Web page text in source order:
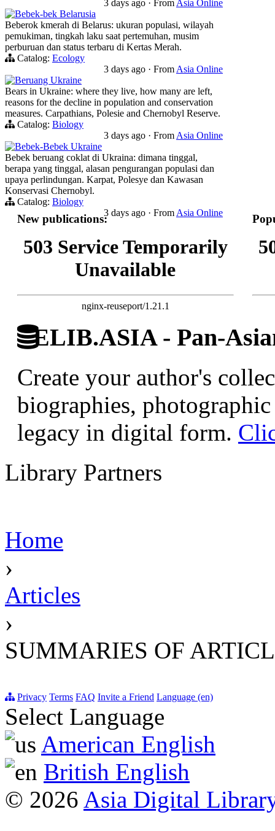
3 days ago · From Asia Online
Bebek-bek Belarusia
Beberok kmerah di Belarus: ukuran populasi, wilayah
pemukiman, tingkah laku saat pertemuhan, musim
perburuan dan status terbaru di Kertas Merah.
Catalog: Ecology
3 days ago · From Asia Online
Beruang Ukraine
Bears in Ukraine: where they live, how many are left,
reasons for the decline in population and conservation
measures. Carpathians, Polesie and Chernobyl Reserve.
Catalog: Biology
3 days ago · From Asia Online
Bebek-Bebek Ukraine
Bebek beruang coklat di Ukraina: dimana tinggal,
berapa yang tinggal, alasan pengurangan populasi dan
upaya perlindungan. Karpat, Polesye dan Kawasan
Konservasi Chernobyl.
Catalog: Biology
3 days ago · From Asia Online
New publications:
503 Service Temporarily
Unavailable
nginx-reuseport/1.21.1
ELIB.ASIA - Pan-
Create your author's
biographies,
legacy in digital form.
Library Partners
Home
›
Articles
›
SUMMARIES OF
Privacy Terms FAQ Invite a Friend Language (en)
Select Language
American English
British English
© 2026 Asia Digital